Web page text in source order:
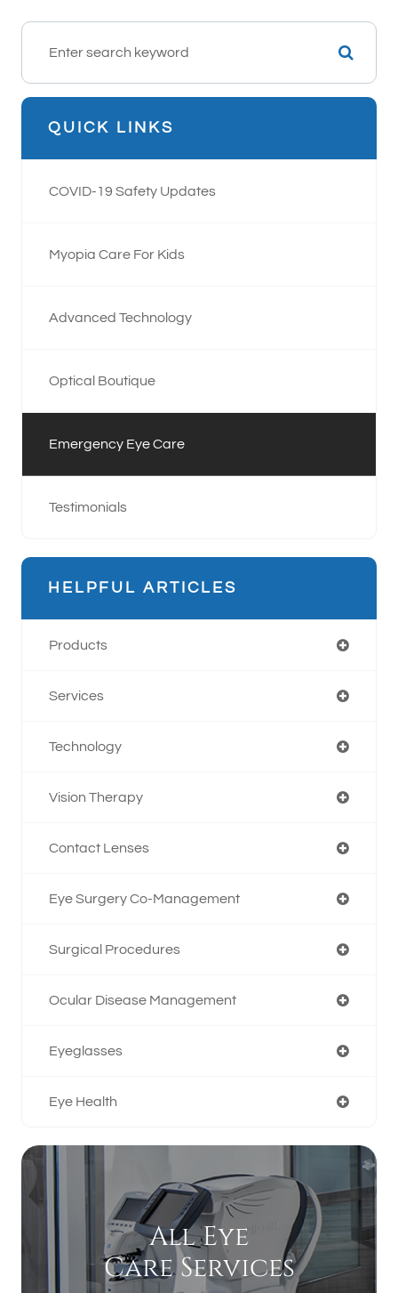
QUICK LINKS
COVID-19 Safety Updates
Myopia Care For Kids
Advanced Technology
Optical Boutique
Emergency Eye Care
Testimonials
HELPFUL ARTICLES
Products
Services
Technology
Vision Therapy
Contact Lenses
Eye Surgery Co-Management
Surgical Procedures
Ocular Disease Management
Eyeglasses
Eye Health
All Eye
Care Services